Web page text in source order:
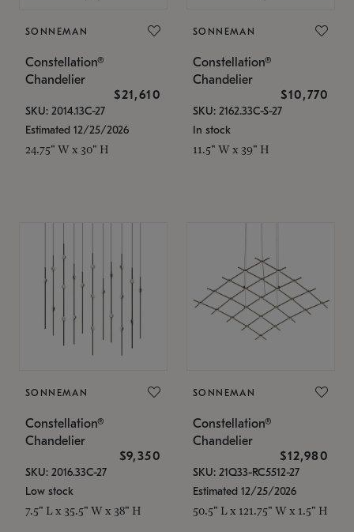
SONNEMAN
Constellation®
Chandelier
$21,610
SKU: 2014.13C-27
Estimated 12/25/2026
24.75" W x 30" H
SONNEMAN
Constellation®
Chandelier
$10,770
SKU: 2162.33C-S-27
In stock
11.5" W x 39" H
SONNEMAN
Constellation®
Chandelier
$9,350
SKU: 2016.33C-27
Low stock
7.5" L x 35.5" W x 38" H
SONNEMAN
Constellation®
Chandelier
$12,980
SKU: 21Q33-RC5512-27
Estimated 12/25/2026
50.5" L x 121.75" W x 1.5" H